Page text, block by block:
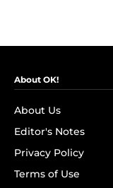
About OK!
About Us
Editor's Notes
Privacy Policy
Terms of Use